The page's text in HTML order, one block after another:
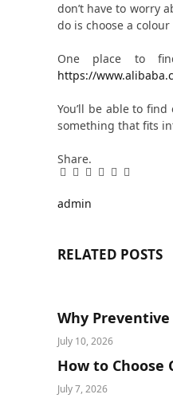
don’t have to worry
do is choose a
One place to
https://
You’ll be able to
something that fits
Share.
Facebook
Twitter
Pinterest
LinkedIn
Tumblr
Email
admin
RELATED POSTS
Why
July 10, 2026
How to Choose
July 7, 2026